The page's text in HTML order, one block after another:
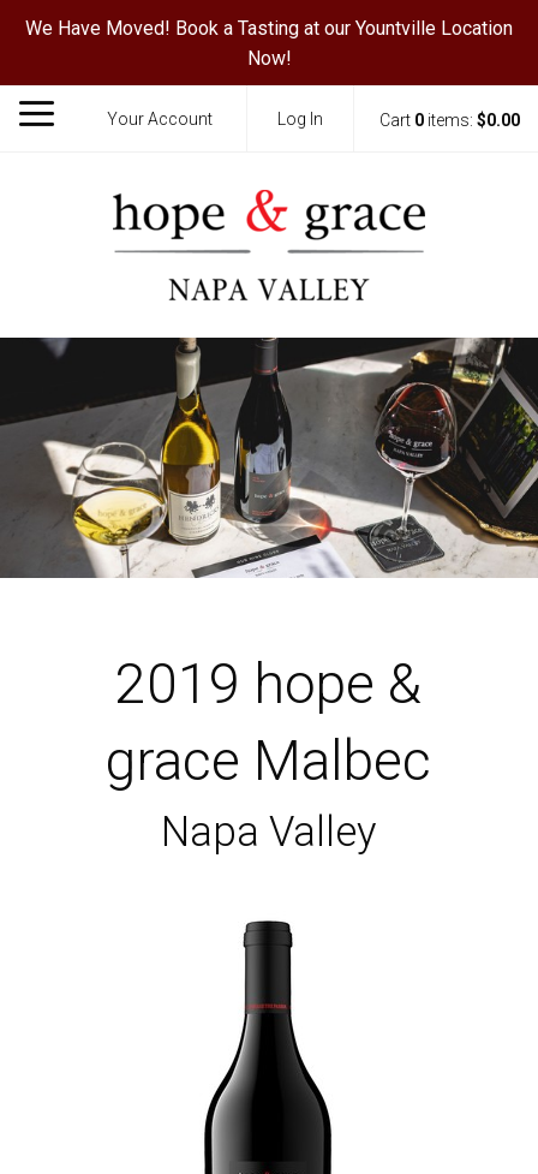
We Have Moved! Book a Tasting at our Yountville Location
Now!
Your Account Log In Cart 0items: $0.00
2019 hope &
grace Malbec
Napa Valley